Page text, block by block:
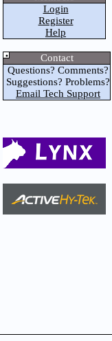
Login
Register
Help
Contact
Questions? Comments?
Suggestions? Problems?
Email Tech Support